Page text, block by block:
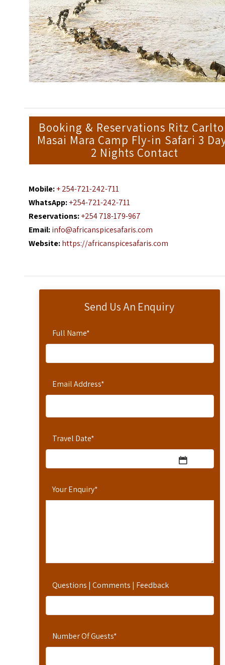
Send Us An Enquiry
Full Name*
Email Address*
Travel Date*
Your Enquiry*
Questions | Comments | Feedback
Number Of Guests*
Booking & Reservations Ritz
Masai Mara Camp Fly-in Safari 3
2 Nights Contact
Mobile:+ 254-721-242-711
WhatsApp:+254-721-242-711
Reservations:+254 718-179-967
Email:info@africanspicesafaris.com
Website:https://africanspicesafaris.com